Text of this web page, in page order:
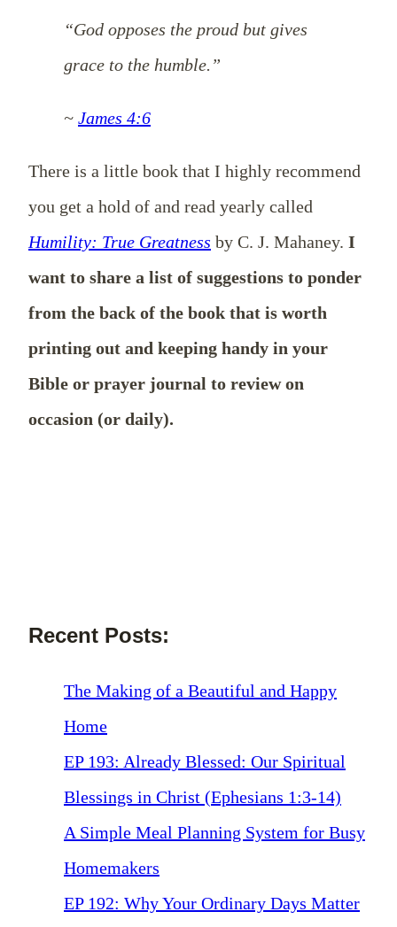
“God opposes the proud but gives
grace to the humble.”
~ James 4:6
There is a little book that I highly recommend
you get a hold of and read yearly called
Humility: True Greatness by C. J. Mahaney. I
want to share a list of suggestions to ponder
from the back of the book that is worth
printing out and keeping handy in your
Bible or prayer journal to review on
occasion (or daily).
Recent Posts:
The Making of a Beautiful and Happy
Home
EP 193: Already Blessed: Our Spiritual
Blessings in Christ (Ephesians 1:3-14)
A Simple Meal Planning System for Busy
Homemakers
EP 192: Why Your Ordinary Days Matter